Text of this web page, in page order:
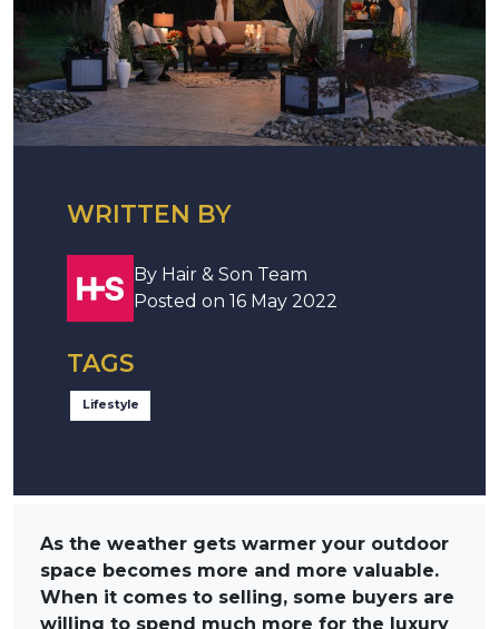
WRITTEN BY
By Hair & Son Team
Posted on 16 May 2022
TAGS
Lifestyle
As the weather gets warmer your outdoor
space becomes more and more valuable.
When it comes to selling, some buyers are
willing to spend much more for the luxury